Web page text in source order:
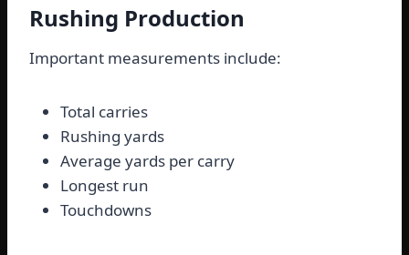
Rushing Production
Important measurements include:
Total carries
Rushing yards
Average yards per carry
Longest run
Touchdowns